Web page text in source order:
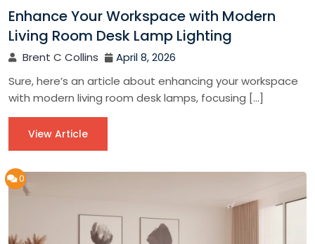
Enhance Your Workspace with Modern
Living Room Desk Lamp Lighting
Brent C Collins
April 8, 2026
Sure, here’s an article about enhancing your workspace
with modern living room desk lamps, focusing […]
View Article
0